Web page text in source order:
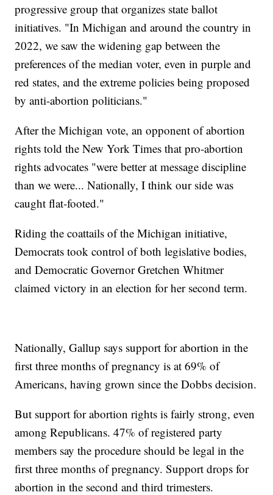
progressive group that organizes state ballot
initiatives. "In Michigan and around the country in
2022, we saw the widening gap between the
preferences of the median voter, even in purple and
red states, and the extreme policies being proposed
by anti-abortion politicians."
After the Michigan vote, an opponent of abortion
rights told the New York Times that pro-abortion
rights advocates "were better at message discipline
than we were... Nationally, I think our side was
caught flat-footed."
Riding the coattails of the Michigan initiative,
Democrats took control of both legislative bodies,
and Democratic Governor Gretchen Whitmer
claimed victory in an election for her second term.
Nationally, Gallup says support for abortion in the
first three months of pregnancy is at 69% of
Americans, having grown since the Dobbs decision.
But support for abortion rights is fairly strong, even
among Republicans. 47% of registered party
members say the procedure should be legal in the
first three months of pregnancy. Support drops for
abortion in the second and third trimesters.